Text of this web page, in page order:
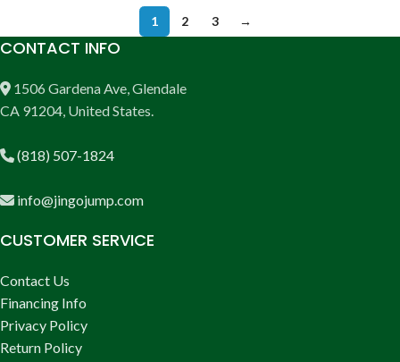
1 2 3 →
CONTACT INFO
1506 Gardena Ave, Glendale
CA 91204, United States.
(818) 507-1824
info@jingojump.com
CUSTOMER SERVICE
Contact Us
Financing Info
Privacy Policy
Return Policy